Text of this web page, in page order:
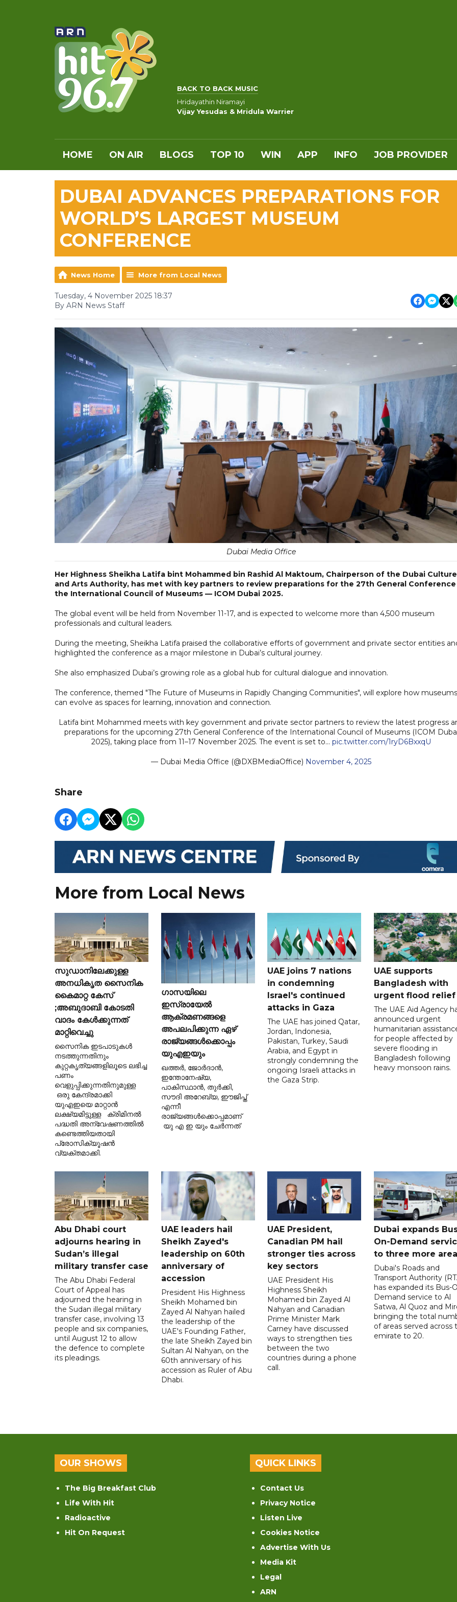
BACK TO BACK MUSIC
Hridayathin Niramayi
Vijay Yesudas & Mridula Warrier
HOME ON AIR BLOGS TOP 10 WIN APP INFO JOB PROVIDER
DUBAI ADVANCES PREPARATIONS FOR
WORLD’S LARGEST MUSEUM
CONFERENCE
News Home More from Local News
Tuesday, 4 November 2025 18:37
By ARN News Staff
Dubai Media Office
Her Highness Sheikha Latifa bint Mohammed bin Rashid Al Maktoum, Chairperson of the Dubai Culture
and Arts Authority, has met with key partners to review preparations for the 27th General
the International Council of Museums — ICOM Dubai 2025.
The global event will be held from November 11-17, and is expected to welcome more than 4,500 museum
professionals and cultural leaders.
During the meeting, Sheikha Latifa praised the collaborative efforts of government and private sector entities
highlighted the conference as a major milestone in Dubai’s cultural journey.
She also emphasized Dubai’s growing role as a global hub for cultural dialogue and innovation.
The conference, themed "The Future of Museums in Rapidly Changing Communities", will explore how museums
can evolve as spaces for learning, innovation and connection.
Latifa bint Mohammed meets with key government and private sector partners to review the latest progress
preparations for the upcoming 27th General Conference of the International Council of Museums (ICOM
2025), taking place from 11–17 November 2025. The event is set to… pic.twitter.com/1ryD6BxxqU
— Dubai Media Office (@DXBMediaOffice) November 4, 2025
Share
More from Local News
സുഡാനിലേക്കുള്ള
അനധികൃത സൈനിക
കൈമാറ്റ കേസ്
;അബുദാബി കോടതി
വാദം കേൾക്കുന്നത്
മാറ്റിവെച്ചു
സൈനിക ഇടപാടുകൾ
നടത്തുന്നതിനും
കുറ്റകൃത്യങ്ങളിലൂടെ ലഭിച്ച
പണം
വെളുപ്പിക്കുന്നതിനുമുള്ള
ഒരു കേന്ദ്രമാക്കി
യുഎഇയെ മാറ്റാൻ
ലക്ഷ്യമിട്ടുള്ള ക്രിമിനൽ
പദ്ധതി അന്വേഷണത്തിൽ
കണ്ടെത്തിയതായി
പ്രോസിക്യൂഷൻ
വ്യക്തമാക്കി.
ഗാസയിലെ
ഇസ്രായേൽ
ആക്രമണങ്ങളെ
അപലപിക്കുന്ന ഏഴ്
രാജ്യങ്ങൾക്കൊപ്പം
യുഎഇയും
ഖത്തർ, ജോർദാൻ,
ഇന്തോനേഷ്യ,
പാകിസ്ഥാൻ, തുർക്കി,
സൗദി അറേബ്യ, ഈജിപ്ത്
എന്നീ
രാജ്യങ്ങൾക്കൊപ്പമാണ്
യു എ ഇ യും ചേർന്നത്
UAE joins 7 nations
in condemning
Israel's continued
attacks in Gaza
The UAE has joined Qatar,
Jordan, Indonesia,
Pakistan, Turkey, Saudi
Arabia, and Egypt in
strongly condemning the
ongoing Israeli attacks in
the Gaza Strip.
UAE supports
Bangladesh with
urgent flood relief
The UAE Aid Agency
announced urgent
humanitarian
for people affected by
severe flooding in
Bangladesh following
heavy monsoon rains.
Abu Dhabi court
adjourns hearing in
Sudan’s illegal
military transfer case
The Abu Dhabi Federal
Court of Appeal has
adjourned the hearing in
the Sudan illegal military
transfer case, involving 13
people and six companies,
until August 12 to allow
the defence to complete
its pleadings.
UAE leaders hail
Sheikh Zayed's
leadership on 60th
anniversary of
accession
President His Highness
Sheikh Mohamed bin
Zayed Al Nahyan hailed
the leadership of the
UAE's Founding Father,
the late Sheikh Zayed bin
Sultan Al Nahyan, on the
60th anniversary of his
accession as Ruler of Abu
Dhabi.
UAE President,
Canadian PM hail
stronger ties across
key sectors
UAE President His
Highness Sheikh
Mohamed bin Zayed Al
Nahyan and Canadian
Prime Minister Mark
Carney have discussed
ways to strengthen ties
between the two
countries during a phone
call.
Dubai expands
On-Demand
to three more
Dubai's Roads and
Transport Authority
has expanded its Bus-
Demand service to Al
Satwa, Al Quoz and
bringing the total
of areas served across
emirate to 20.
OUR SHOWS
The Big Breakfast Club
Life With Hit
Radioactive
Hit On Request
QUICK LINKS
Contact Us
Privacy Notice
Listen Live
Cookies Notice
Advertise With Us
Media Kit
Legal
ARN